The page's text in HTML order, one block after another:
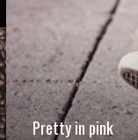
Pretty in pink